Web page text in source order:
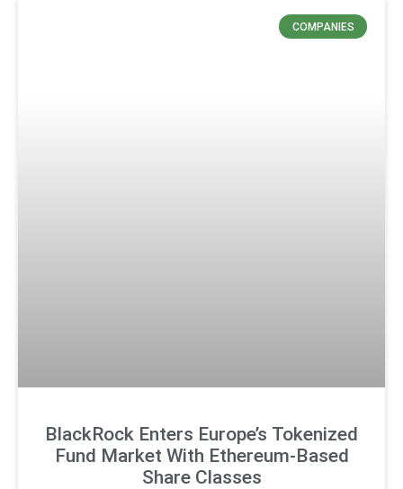
COMPANIES
BlackRock Enters Europe’s Tokenized
Fund Market With Ethereum-Based
Share Classes